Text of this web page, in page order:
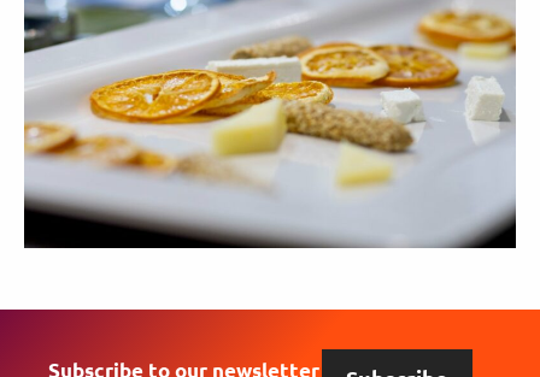
Subscribe to our newsletter